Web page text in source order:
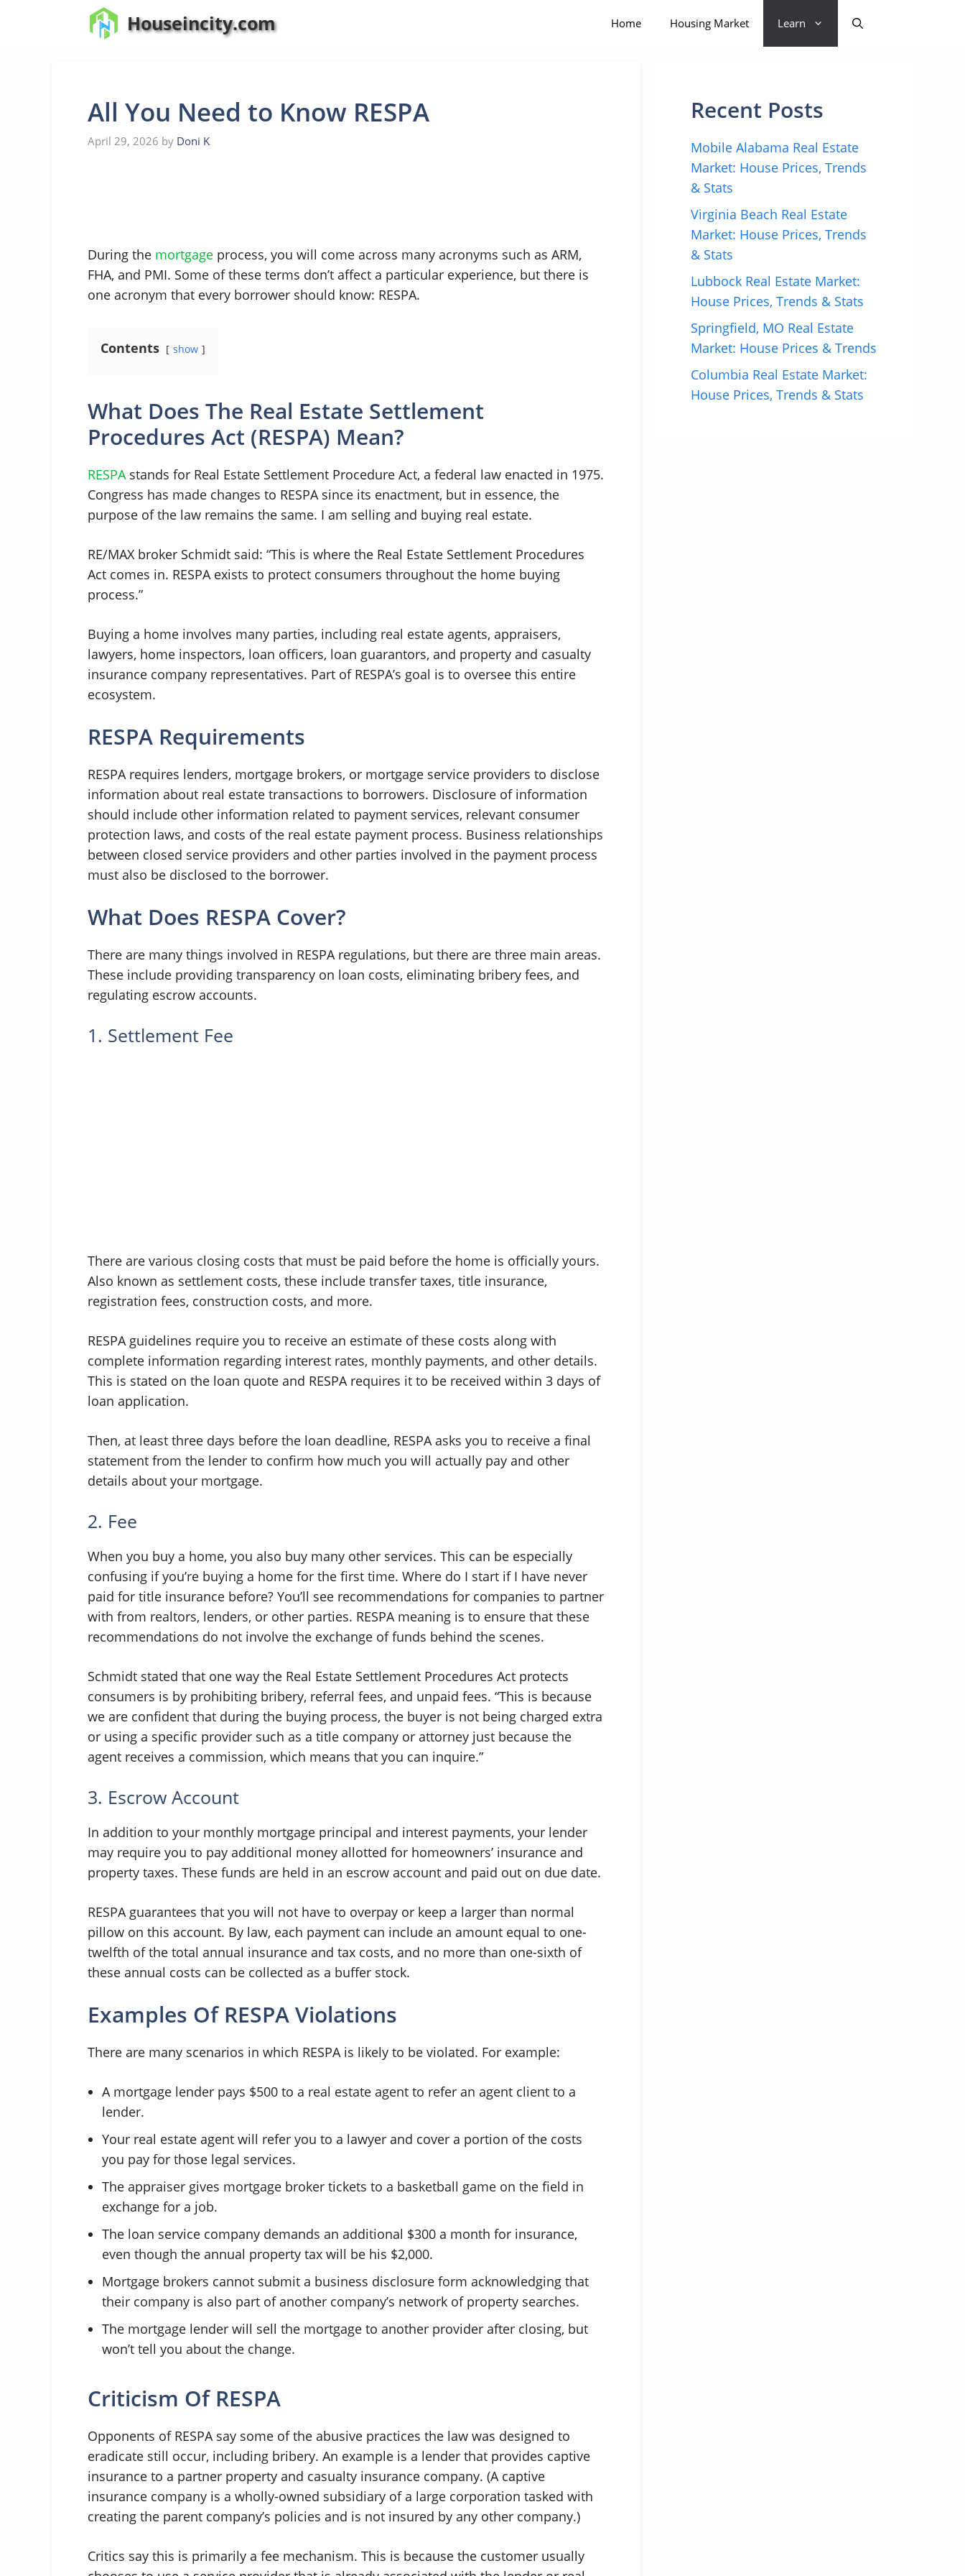
Houseincity.com Home Housing Market Learn
All You Need to Know RESPA
April 29, 2026 by Doni K
During the mortgage process, you will come across many acronyms such as ARM,
FHA, and PMI. Some of these terms don’t affect a particular experience, but there is
one acronym that every borrower should know: RESPA.
Contents show
What Does The Real Estate Settlement
Procedures Act (RESPA) Mean?
RESPA stands for Real Estate Settlement Procedure Act, a federal law enacted in 1975.
Congress has made changes to RESPA since its enactment, but in essence, the
purpose of the law remains the same. I am selling and buying real estate.
RE/MAX broker Schmidt said: “This is where the Real Estate Settlement Procedures
Act comes in. RESPA exists to protect consumers throughout the home buying
process.”
Buying a home involves many parties, including real estate agents, appraisers,
lawyers, home inspectors, loan officers, loan guarantors, and property and casualty
insurance company representatives. Part of RESPA’s goal is to oversee this entire
ecosystem.
RESPA Requirements
RESPA requires lenders, mortgage brokers, or mortgage service providers to disclose
information about real estate transactions to borrowers. Disclosure of information
should include other information related to payment services, relevant consumer
protection laws, and costs of the real estate payment process. Business relationships
between closed service providers and other parties involved in the payment process
must also be disclosed to the borrower.
What Does RESPA Cover?
There are many things involved in RESPA regulations, but there are three main areas.
These include providing transparency on loan costs, eliminating bribery fees, and
regulating escrow accounts.
1. Settlement Fee
There are various closing costs that must be paid before the home is officially yours.
Also known as settlement costs, these include transfer taxes, title insurance,
registration fees, construction costs, and more.
RESPA guidelines require you to receive an estimate of these costs along with
complete information regarding interest rates, monthly payments, and other details.
This is stated on the loan quote and RESPA requires it to be received within 3 days of
loan application.
Then, at least three days before the loan deadline, RESPA asks you to receive a final
statement from the lender to confirm how much you will actually pay and other
details about your mortgage.
2. Fee
When you buy a home, you also buy many other services. This can be especially
confusing if you’re buying a home for the first time. Where do I start if I have never
paid for title insurance before? You’ll see recommendations for companies to partner
with from realtors, lenders, or other parties. RESPA meaning is to ensure that these
recommendations do not involve the exchange of funds behind the scenes.
Schmidt stated that one way the Real Estate Settlement Procedures Act protects
consumers is by prohibiting bribery, referral fees, and unpaid fees. “This is because
we are confident that during the buying process, the buyer is not being charged extra
or using a specific provider such as a title company or attorney just because the
agent receives a commission, which means that you can inquire.”
3. Escrow Account
In addition to your monthly mortgage principal and interest payments, your lender
may require you to pay additional money allotted for homeowners’ insurance and
property taxes. These funds are held in an escrow account and paid out on due date.
RESPA guarantees that you will not have to overpay or keep a larger than normal
pillow on this account. By law, each payment can include an amount equal to one-
twelfth of the total annual insurance and tax costs, and no more than one-sixth of
these annual costs can be collected as a buffer stock.
Examples Of RESPA Violations
There are many scenarios in which RESPA is likely to be violated. For example:
A mortgage lender pays $500 to a real estate agent to refer an agent client to a
lender.
Your real estate agent will refer you to a lawyer and cover a portion of the costs
you pay for those legal services.
The appraiser gives mortgage broker tickets to a basketball game on the field in
exchange for a job.
The loan service company demands an additional $300 a month for insurance,
even though the annual property tax will be his $2,000.
Mortgage brokers cannot submit a business disclosure form acknowledging that
their company is also part of another company’s network of property searches.
The mortgage lender will sell the mortgage to another provider after closing, but
won’t tell you about the change.
Criticism Of RESPA
Opponents of RESPA say some of the abusive practices the law was designed to
eradicate still occur, including bribery. An example is a lender that provides captive
insurance to a partner property and casualty insurance company. (A captive
insurance company is a wholly-owned subsidiary of a large corporation tasked with
creating the parent company’s policies and is not insured by any other company.)
Critics say this is primarily a fee mechanism. This is because the customer usually
Recent Posts
Mobile Alabama Real Estate
Market: House Prices, Trends
& Stats
Virginia Beach Real Estate
Market: House Prices, Trends
& Stats
Lubbock Real Estate Market:
House Prices, Trends & Stats
Springfield, MO Real Estate
Market: House Prices & Trends
Columbia Real Estate Market:
House Prices, Trends & Stats